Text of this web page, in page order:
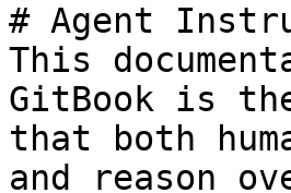
# Agent
This
GitBook is
that both
and reason